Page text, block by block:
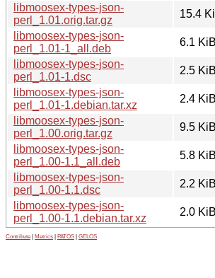
libmoosex-types-json-
perl_1.01.orig.tar.gz
15.4
libmoosex-types-json-
perl_1.01-1_all.deb
6.1 KiB
libmoosex-types-json-
perl_1.01-1.dsc
2.5 KiB
libmoosex-types-json-
perl_1.01-1.debian.tar.xz
2.4 KiB
libmoosex-types-json-
perl_1.00.orig.tar.gz
9.5 KiB
libmoosex-types-json-
perl_1.00-1.1_all.deb
5.8 KiB
libmoosex-types-json-
perl_1.00-1.1.dsc
2.2 KiB
libmoosex-types-json-
perl_1.00-1.1.debian.tar.xz
2.0 KiB
Contribute Metrics PATOS GELOS